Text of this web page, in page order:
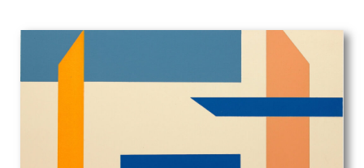
Edith Blanche Terry
Edith Grace Wheatley
Edith Granger-Taylor
Edith Lawrence